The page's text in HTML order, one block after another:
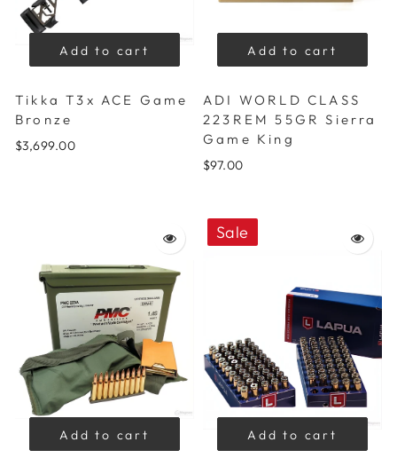
Add to cart
Tikka T3x ACE Game
Bronze
$3,699.00
Add to cart
ADI WORLD CLASS
223REM 55GR Sierra
Game King
$97.00
Add to cart
Sale
Add to cart